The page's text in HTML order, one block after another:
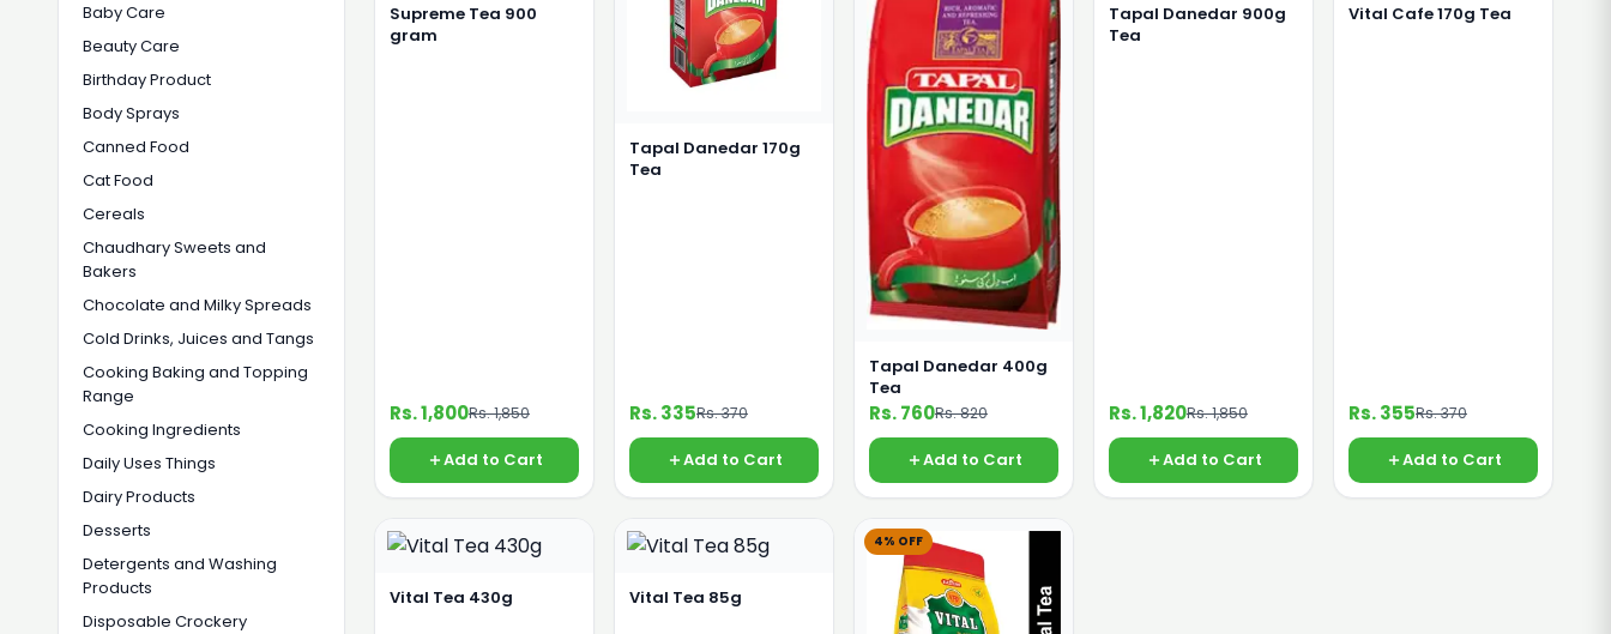
Baby Care
Beauty Care
Birthday Product
Body Sprays
Canned Food
Cat Food
Cereals
Chaudhary Sweets and
Bakers
Chocolate and Milky Spreads
Cold Drinks, Juices and Tangs
Cooking Baking and Topping
Range
Cooking Ingredients
Daily Uses Things
Dairy Products
Desserts
Detergents and Washing
Products
Disposable Crockery
Supreme Tea 900
gram
Rs. 1,800Rs. 1,850
Add to Cart
Tapal Danedar 170g
Tea
Rs. 335Rs. 370
Add to Cart
Tapal Danedar 400g
Tea
Rs. 760Rs. 820
Add to Cart
Tapal Danedar 900g
Tea
Rs. 1,820Rs. 1,850
Add to Cart
Vital Cafe 170g Tea
Rs. 355Rs. 370
Add to Cart
Vital Tea 430g Vital Tea 85g
4% OFF